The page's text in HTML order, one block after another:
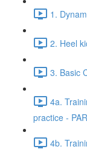
1.
2. Heel
3. Basic
4a.
practice -
4b.